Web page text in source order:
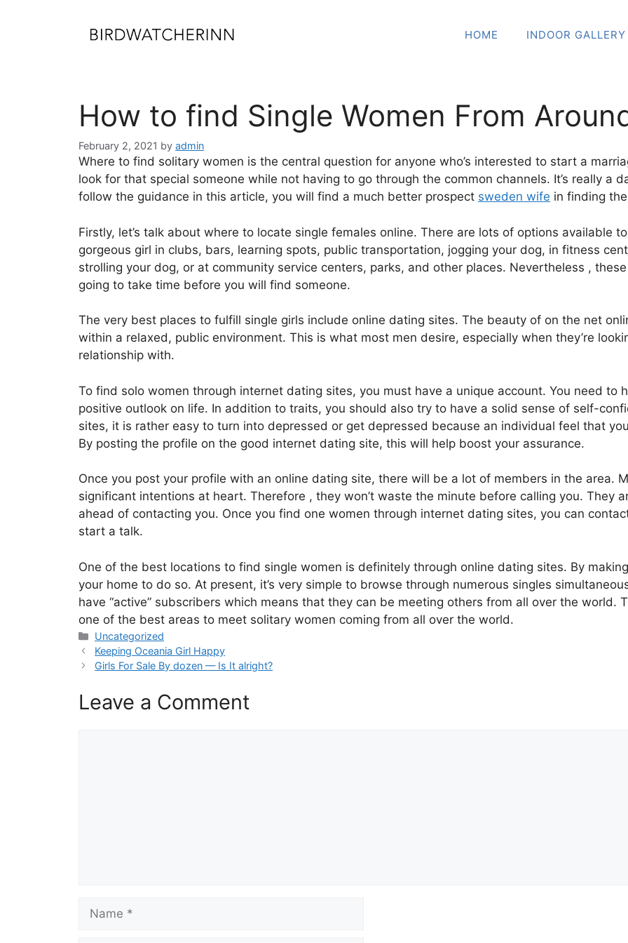
HOME INDOOR GALLERY
How to find Single Women From
February 2, 2021 by admin
Where to find solitary women is the central question for anyone who’s interested to start a
look for that special someone while not having to go through the common channels. It’s really a
follow the guidance in this article, you will find a much better prospect sweden wife in finding
Firstly, let’s talk about where to locate single females online. There are lots of options available
gorgeous girl in clubs, bars, learning spots, public transportation, jogging your dog, in fitness
strolling your dog, or at community service centers, parks, and other places. Nevertheless ,
going to take time before you will find someone.
The very best places to fulfill single girls include online dating sites. The beauty of on the net
within a relaxed, public environment. This is what most men desire, especially when they’re
relationship with.
To find solo women through internet dating sites, you must have a unique account. You need to
positive outlook on life. In addition to traits, you should also try to have a solid sense of self-
sites, it is rather easy to turn into depressed or get depressed because an individual feel that
By posting the profile on the good internet dating site, this will help boost your assurance.
Once you post your profile with an online dating site, there will be a lot of members in the area.
significant intentions at heart. Therefore , they won’t waste the minute before calling you. They
ahead of contacting you. Once you find one women through internet dating sites, you can
start a talk.
One of the best locations to find single women is definitely through online dating sites. By
your home to do so. At present, it’s very simple to browse through numerous singles
have “active” subscribers which means that they can be meeting others from all over the world.
one of the best areas to meet solitary women coming from all over the world.
Categories
Uncategorized
Keeping Oceania Girl Happy
Girls For Sale By dozen — Is It alright?
Leave a Comment
Name